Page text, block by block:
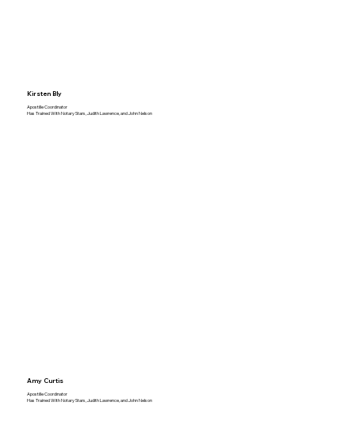
Kirsten Bly
Apostille Coordinator
Has Trained With Notary Stars, Judith Lawrence, and John Nelson
Amy Curtis
Apostille Coordinator
Has Trained With Notary Stars, Judith Lawrence, and John Nelson